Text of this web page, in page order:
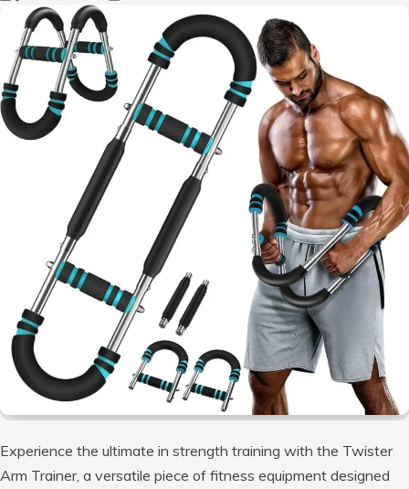
Experience the ultimate in strength training with the Twister
Arm Trainer, a versatile piece of fitness equipment designed